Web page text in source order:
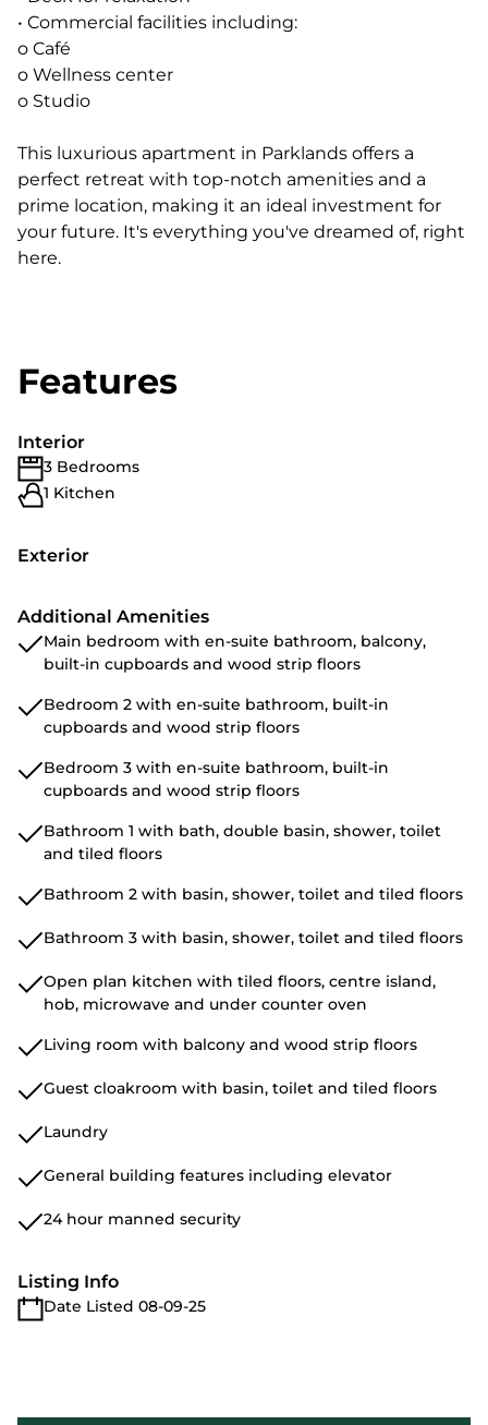
• Commercial facilities including:
o Café
o Wellness center
o Studio
This luxurious apartment in Parklands offers a
perfect retreat with top-notch amenities and a
prime location, making it an ideal investment for
your future. It's everything you've dreamed of, right
here.
Features
Interior
3 Bedrooms
1 Kitchen
Exterior
Additional Amenities
Main bedroom with en-suite bathroom, balcony,
built-in cupboards and wood strip floors
Bedroom 2 with en-suite bathroom, built-in
cupboards and wood strip floors
Bedroom 3 with en-suite bathroom, built-in
cupboards and wood strip floors
Bathroom 1 with bath, double basin, shower, toilet
and tiled floors
Bathroom 2 with basin, shower, toilet and tiled floors
Bathroom 3 with basin, shower, toilet and tiled floors
Open plan kitchen with tiled floors, centre island,
hob, microwave and under counter oven
Living room with balcony and wood strip floors
Guest cloakroom with basin, toilet and tiled floors
Laundry
General building features including elevator
24 hour manned security
Listing Info
Date Listed 08-09-25